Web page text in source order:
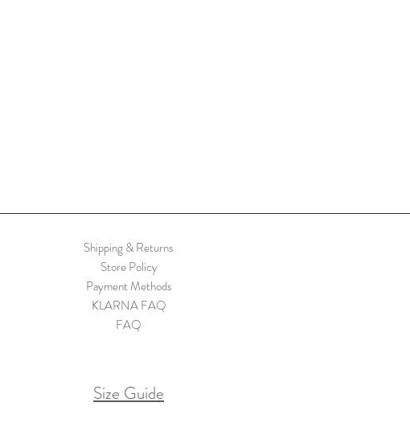
Shipping & Returns
Store Policy
Payment Methods
KLARNA FAQ
FAQ
Size Guide